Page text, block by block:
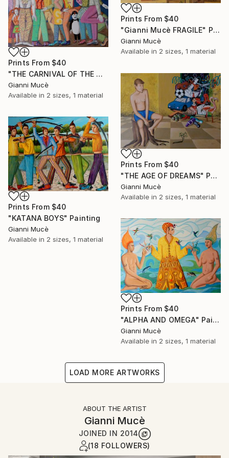
Prints From $40
"Gianni Mucè FRAGILE" Painting
Gianni Mucè
Available in 2 sizes, 1 material
Prints From $40
"THE CARNIVAL OF THE MAD" Painting
Gianni Mucè
Available in 2 sizes, 1 material
Prints From $40
"THE AGE OF DREAMS" Painting
Gianni Mucè
Available in 2 sizes, 1 material
Prints From $40
"KATANA BOYS" Painting
Gianni Mucè
Available in 2 sizes, 1 material
Prints From $40
"ALPHA AND OMEGA" Painting
Gianni Mucè
Available in 2 sizes, 1 material
LOAD MORE ARTWORKS
ABOUT THE ARTIST
Gianni Mucè
JOINED IN 2014
(18 FOLLOWERS)